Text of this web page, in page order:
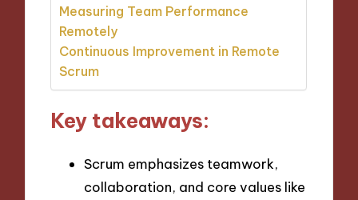
Measuring Team Performance
Remotely
Continuous Improvement in Remote
Scrum
Key takeaways:
Scrum emphasizes teamwork,
collaboration, and core values like